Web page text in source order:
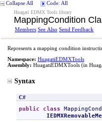
Collapse All Code: All
Huagati EDMX Tools library
MappingCondition
Members See Also Send Feedback
Represents a mapping condition
Namespace: HuagatiEDMXTools
Assembly: HuagatiEDMXTools (in
Syntax
C#
public class